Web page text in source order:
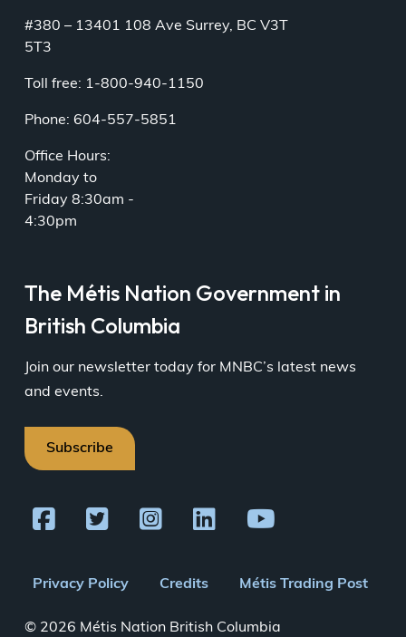
#380 – 13401 108 Ave Surrey, BC V3T
5T3
Toll free: 1-800-940-1150
Phone: 604-557-5851
Office Hours:
Monday to
Friday 8:30am -
4:30pm
The Métis Nation Government in
British Columbia
Join our newsletter today for MNBC’s latest news
and events.
Subscribe
Footer
menu
Privacy Policy Credits Métis Trading Post
© 2026 Métis Nation British Columbia